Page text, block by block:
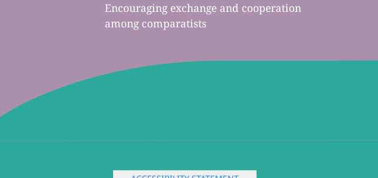
Encouraging exchange and cooperation
among comparatists